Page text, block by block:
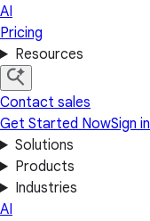
AI
Pricing
Resources
Contact sales
Get Started NowSign in
Solutions
Products
Industries
AI